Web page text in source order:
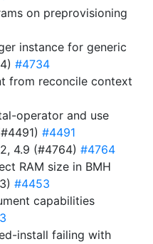
on preprovisioning
instance for generic
#4734
from reconcile context
operator and use
#4491
4.9 (#4764) #4764
RAM size in BMH
#4453
capabilities
install failing with